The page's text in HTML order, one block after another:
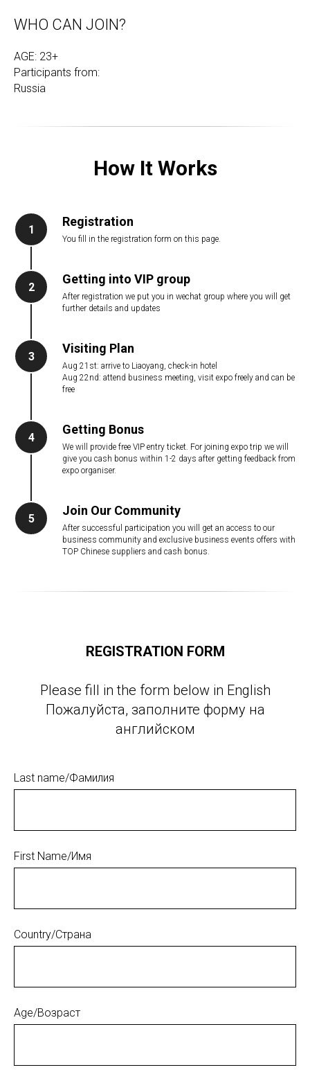
WHO CAN JOIN?
AGE: 23+
Participants from:
Russia
How It Works
1
Registration
You fill in the registration form on this page.
2
Getting into VIP group
After registration we put you in wechat group where you will get
further details and updates
3
Visiting Plan
Aug 21st: arrive to Liaoyang, check-in hotel
Aug 22nd: attend business meeting, visit expo freely and can be
free
4
Getting Bonus
We will provide free VIP entry ticket. For joining expo trip we will
give you cash bonus within 1-2 days after getting feedback from
expo organiser.
5
Join Our Community
After successful participation you will get an access to our
business community and exclusive business events offers with
TOP Chinese suppliers and cash bonus.
REGISTRATION FORM
Please fill in the form below in English
Пожалуйста, заполните форму на
английском
Last name/Фамилия
First Name/Имя
Country/Страна
Age/Возраст